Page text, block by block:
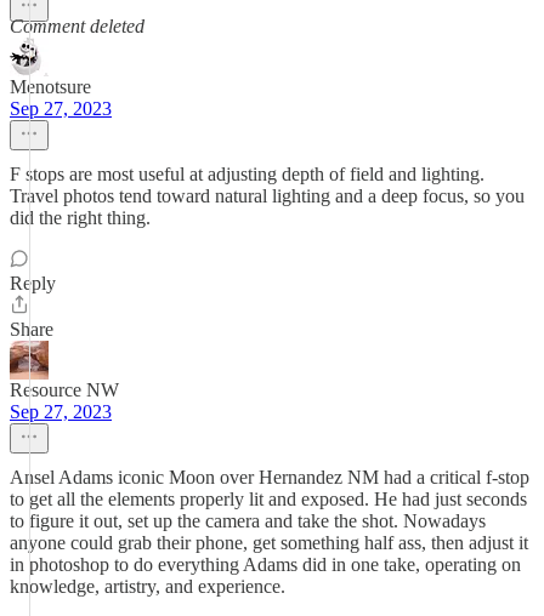
Comment deleted
Menotsure
Sep 27, 2023
F stops are most useful at adjusting depth of field and lighting.
Travel photos tend toward natural lighting and a deep focus, so you
did the right thing.
Reply
Share
Resource NW
Sep 27, 2023
Ansel Adams iconic Moon over Hernandez NM had a critical f-stop
to get all the elements properly lit and exposed. He had just seconds
to figure it out, set up the camera and take the shot. Nowadays
anyone could grab their phone, get something half ass, then adjust it
in photoshop to do everything Adams did in one take, operating on
knowledge, artistry, and experience.